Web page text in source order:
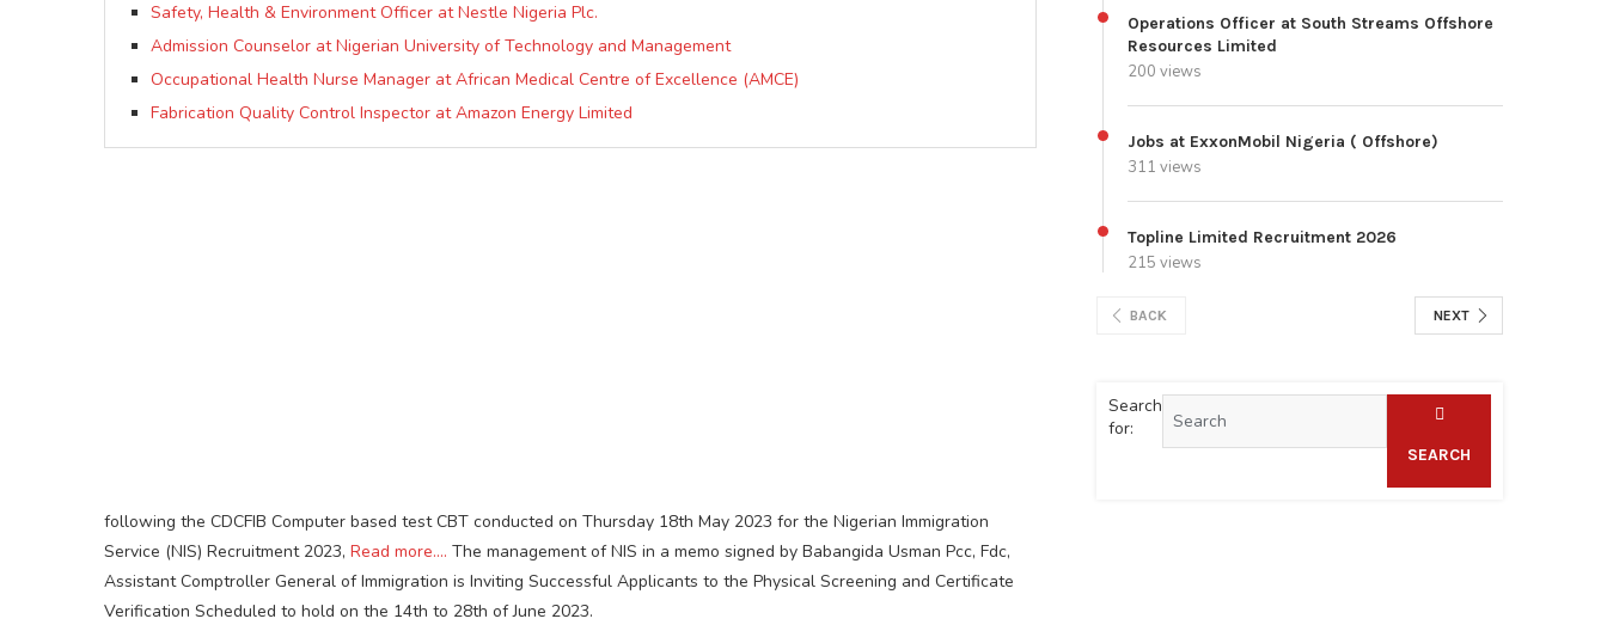
Safety, Health & Environment Officer at Nestle Nigeria Plc.
Admission Counselor at Nigerian University of Technology and Management
Occupational Health Nurse Manager at African Medical Centre of Excellence (AMCE)
Fabrication Quality Control Inspector at Amazon Energy Limited
following the CDCFIB Computer based test CBT conducted on Thursday 18th May 2023 for the Nigerian Immigration
Service (NIS) Recruitment 2023, Read more…. The management of NIS in a memo signed by Babangida Usman Pcc, Fdc,
Assistant Comptroller General of Immigration is Inviting Successful Applicants to the Physical Screening and Certificate
Verification Scheduled to hold on the 14th to 28th of June 2023.
Operations Officer at South Streams Offshore
Resources Limited
200 views
Jobs at ExxonMobil Nigeria ( Offshore)
311 views
Topline Limited Recruitment 2026
215 views
BACK NEXT
Search
for:
SEARCH